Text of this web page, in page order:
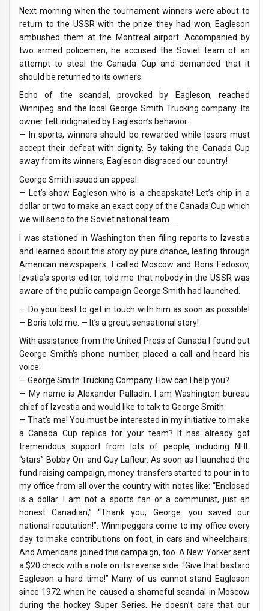
Next morning when the tournament winners were about to
return to the USSR with the prize they had won, Eagleson
ambushed them at the Montreal airport. Accompanied by
two armed policemen, he accused the Soviet team of an
attempt to steal the Canada Cup and demanded that it
should be returned to its owners.
Echo of the scandal, provoked by Eagleson, reached
Winnipeg and the local George Smith Trucking company. Its
owner felt indignated by Eagleson’s behavior:
— In sports, winners should be rewarded while losers must
accept their defeat with dignity. By taking the Canada Cup
away from its winners, Eagleson disgraced our country!
George Smith issued an appeal:
— Let’s show Eagleson who is a cheapskate! Let’s chip in a
dollar or two to make an exact copy of the Canada Cup which
we will send to the Soviet national team…
I was stationed in Washington then filing reports to Izvestia
and learned about this story by pure chance, leafing through
American newspapers. I called Moscow and Boris Fedosov,
Izvstia’s sports editor, told me that nobody in the USSR was
aware of the public campaign George Smith had launched.
— Do your best to get in touch with him as soon as possible!
— Boris told me. — It’s a great, sensational story!
With assistance from the United Press of Canada I found out
George Smith’s phone number, placed a call and heard his
voice:
— George Smith Trucking Company. How can I help you?
— My name is Alexander Palladin. I am Washington bureau
chief of Izvestia and would like to talk to George Smith.
— That’s me! You must be interested in my initiative to make
a Canada Cup replica for your team? It has already got
tremendous support from lots of people, including NHL
“stars” Bobby Orr and Guy Lafleur. As soon as I launched the
fund raising campaign, money transfers started to pour in to
my office from all over the country with notes like: “Enclosed
is a dollar. I am not a sports fan or a communist, just an
honest Canadian,” “Thank you, George: you saved our
national reputation!”. Winnipeggers come to my office every
day to make contributions on foot, in cars and wheelchairs.
And Americans joined this campaign, too. A New Yorker sent
a $20 check with a note on its reverse side: “Give that bastard
Eagleson a hard time!” Many of us cannot stand Eagleson
since 1972 when he caused a shameful scandal in Moscow
during the hockey Super Series. He doesn’t care that our